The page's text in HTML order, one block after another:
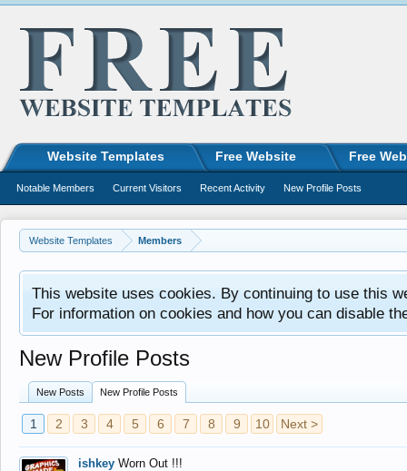
Website Templates Members
This website uses cookies. By continuing to use this
For information on cookies and how you can disable
New Profile Posts
New Posts New Profile Posts
1 2 3 4 5 6 7 8 9 10 Next >
ishkey Worn Out !!!
Website Templates Free Website Free
Notable Members Current Visitors Recent Activity New Profile Posts